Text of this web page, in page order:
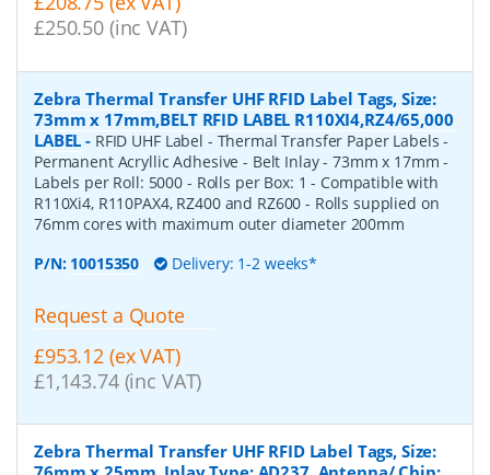
£250.50 (inc VAT)
Zebra Thermal Transfer UHF RFID Label Tags, Size:
73mm x 17mm,BELT RFID LABEL R110XI4,RZ4/65,000
LABEL - RFID UHF Label - Thermal Transfer Paper Labels -
Permanent Acryllic Adhesive - Belt Inlay - 73mm x 17mm -
Labels per Roll: 5000 - Rolls per Box: 1 - Compatible with
R110Xi4, R110PAX4, RZ400 and RZ600 - Rolls supplied on
76mm cores with maximum outer diameter 200mm
P/N: 10015350 Delivery: 1-2 weeks*
Request a Quote
£953.12 (ex VAT)
£1,143.74 (inc VAT)
Zebra Thermal Transfer UHF RFID Label Tags, Size: